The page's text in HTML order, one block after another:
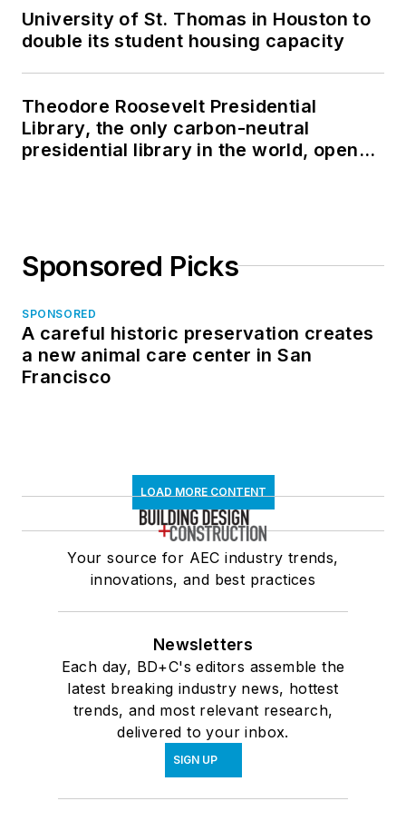
University of St. Thomas in Houston to
double its student housing capacity
Theodore Roosevelt Presidential
Library, the only carbon-neutral
presidential library in the world, opens
Sponsored Picks
SPONSORED
A careful historic preservation creates
a new animal care center in San
Francisco
LOAD MORE CONTENT
Your source for AEC industry trends,
innovations, and best practices
Newsletters
Each day, BD+C's editors assemble the
latest breaking industry news, hottest
trends, and most relevant research,
delivered to your inbox.
SIGN UP